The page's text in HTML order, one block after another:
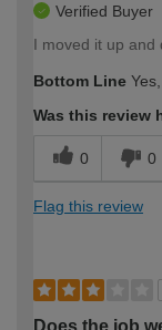
Verified Buyer
I moved it up and
Bottom Line
Was this review
0 0
Flag this review
Does the job